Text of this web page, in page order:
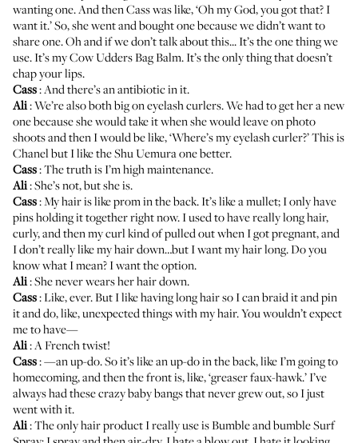
wanting one. And then Cass was like, ‘Oh my God, you got that? I
want it.’ So, she went and bought one because we didn’t want to
share one. Oh and if we don’t talk about this... It’s the one thing we
use. It’s myCow Udders Bag Balm. It’s the only thing that doesn’t
chap your lips.
Cass: And there’s an antibiotic in it.
Ali: We’re also both big on eyelash curlers. We had to get her a new
one because she would take it when she would leave on photo
shoots and then I would be like, ‘Where’s my eyelash curler?’ This is
Chanel but I like the Shu Uemura one better.
Cass: The truth is I’m high maintenance.
Ali: She’s not, but she is.
Cass: My hair is like prom in the back. It’s like a mullet; I only have
pins holding it together right now. I used to have really long hair,
curly, and then my curl kind of pulled out when I got pregnant, and
I don’t really like my hair down…but I want my hair long. Do you
know what I mean? I want the option.
Ali: She never wears her hair down.
Cass: Like, ever. But I like having long hair so I can braid it and pin
it and do, like, unexpected things with my hair. You wouldn’t expect
me to have—
Ali: A French twist!
Cass: —an up-do. So it’s like an up-do in the back, like I’m going to
homecoming, and then the front is, like, ‘greaser faux-hawk.’ I’ve
always had these crazy baby bangs that never grew out, so I just
went with it.
Ali: The only hair product I really use is Bumble and bumbleSurf